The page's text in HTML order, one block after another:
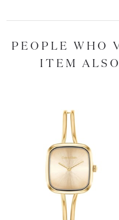
PEOPLE WHO
ITEM